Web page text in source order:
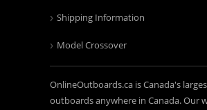
Shipping Information
Model Crossover
OnlineOutboards.ca is Canada's
outboards anywhere in Canada. Our